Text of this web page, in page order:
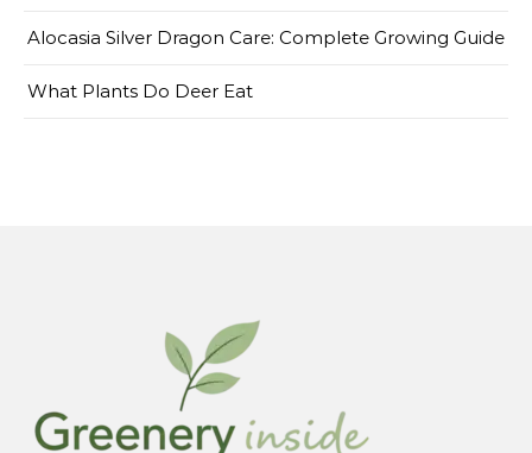
Alocasia Silver Dragon Care: Complete Growing Guide
What Plants Do Deer Eat